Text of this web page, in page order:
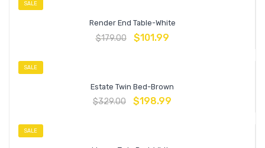
SALE
Render End Table-White
$179.00 $101.99
SALE
Estate Twin Bed-Brown
$329.00 $198.99
SALE